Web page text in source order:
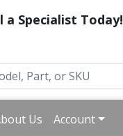
a Specialist Today!
Us Account